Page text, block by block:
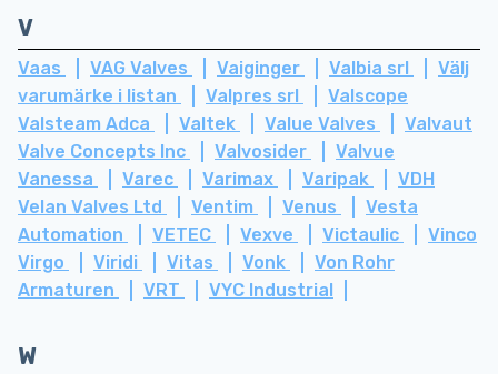
V
Vaas VAG Valves Vaiginger Valbia srl
Välj
varumärke i listan
Valpres srl
Valscope
Valsteam Adca
Valtek Value Valves
Valvaut
Valve Concepts Inc
Valvosider
Valvue
Vanessa
Varec Varimax Varipak
VDH
Velan Valves Ltd
Ventim Venus
Vesta
Automation
VETEC Vexve Victaulic
Vinco
Virgo
Viridi Vitas Vonk
Von Rohr
Armaturen
VRT VYC Industrial
W